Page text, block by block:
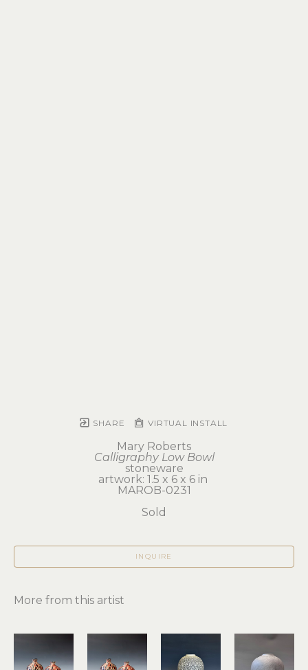
SHARE VIRTUAL INSTALL
Mary Roberts
Calligraphy Low Bowl
stoneware
artwork: 1.5 x 6 x 6 in
MAROB-0231
Sold
INQUIRE
More from this artist